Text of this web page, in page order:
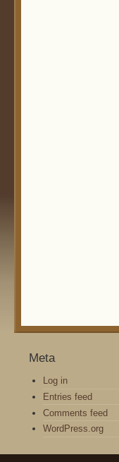
Meta
Log in
Entries feed
Comments feed
WordPress.org